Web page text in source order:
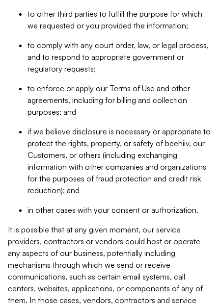
to other third parties to fulfill the purpose for which
we requested or you provided the information;
to comply with any court order, law, or legal process,
and to respond to appropriate government or
regulatory requests;
to enforce or apply our Terms of Use and other
agreements, including for billing and collection
purposes; and
if we believe disclosure is necessary or appropriate to
protect the rights, property, or safety of beehiiv, our
Customers, or others (including exchanging
information with other companies and organizations
for the purposes of fraud protection and credit risk
reduction); and
in other cases with your consent or authorization.
It is possible that at any given moment, our service
providers, contractors or vendors could host or operate
any aspects of our business, potentially including
mechanisms through which we send or receive
communications, such as certain email systems, call
centers, websites, applications, or components of any of
them. In those cases, vendors, contractors and service